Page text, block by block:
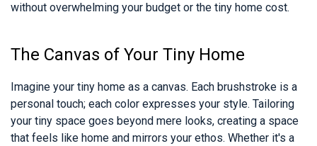
without overwhelming your budget or the tiny home cost.
The Canvas of Your Tiny Home
Imagine your tiny home as a canvas. Each brushstroke is a
personal touch; each color expresses your style. Tailoring
your tiny space goes beyond mere looks, creating a space
that feels like home and mirrors your ethos. Whether it's a